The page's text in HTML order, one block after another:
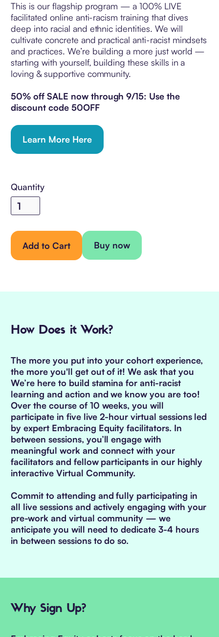
This is our flagship program — a 100% LIVE
facilitated online anti-racism training that dives
deep into racial and ethnic identities. We will
cultivate concrete and practical anti-racist mindsets
and practices. We’re building a more just world —
starting with yourself, building these skills in a
loving & supportive community.
50% off SALE now through 9/15: Use the
discount code 50OFF
Learn More Here
Quantity
Buy now
How Does it Work?
The more you put into your cohort experience,
the more you'll get out of it! We ask that you
We’re here to build stamina for anti-racist
learning and action and we know you are too!
Over the course of 10 weeks, you will
participate in five live 2-hour virtual sessions led
by expert Embracing Equity facilitators. In
between sessions, you’ll engage with
meaningful work and connect with your
facilitators and fellow participants in our highly
interactive Virtual Community.
Commit to attending and fully participating in
all live sessions and actively engaging with your
pre-work and virtual community — we
anticipate you will need to dedicate 3-4 hours
in between sessions to do so.
Why Sign Up?